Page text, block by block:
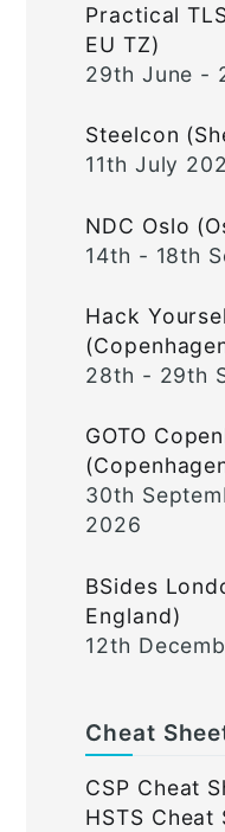
Practical
EU TZ)
29th June -
Steelcon
11th July
NDC Oslo
14th - 18th
Hack
28th - 29th
GOTO
30th
2026
BSides
England)
12th
Cheat
CSP Cheat
HSTS Cheat